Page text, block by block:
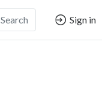
Search Sign in